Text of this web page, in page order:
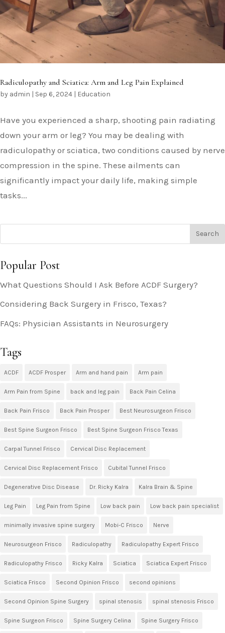
Radiculopathy and Sciatica: Arm and Leg Pain Explained
by admin | Sep 6, 2024 | Education
Have you experienced a sharp, shooting pain radiating
down your arm or leg? You may be dealing with
radiculopathy or sciatica, two conditions caused by nerve
compression in the spine. These ailments can
significantly impact your daily life, making simple
tasks...
Popular Post
What Questions Should I Ask Before ACDF Surgery?
Considering Back Surgery in Frisco, Texas?
FAQs: Physician Assistants in Neurosurgery
Tags
ACDF ACDF Prosper Arm and hand pain Arm pain
Arm Pain from Spine back and leg pain Back Pain Celina
Back Pain Frisco Back Pain Prosper Best Neurosurgeon Frisco
Best Spine Surgeon Frisco Best Spine Surgeon Frisco Texas
Carpal Tunnel Frisco Cervical Disc Replacement
Cervical Disc Replacement Frisco Cubital Tunnel Frisco
Degenerative Disc Disease Dr. Ricky Kalra Kalra Brain & Spine
Leg Pain Leg Pain from Spine Low back pain Low back pain specialist
minimally invasive spine surgery Mobi-C Frisco Nerve
Neurosurgeon Frisco Radiculopathy Radiculopathy Expert Frisco
Radiculopathy Frisco Ricky Kalra Sciatica Sciatica Expert Frisco
Sciatica Frisco Second Opinion Frisco second opinions
Second Opinion Spine Surgery spinal stenosis spinal stenosis Frisco
Spine Surgeon Frisco Spine Surgery Celina Spine Surgery Frisco